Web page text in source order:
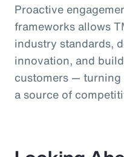
Proactive
frameworks allows
industry standards,
innovation, and
customers —
a source of